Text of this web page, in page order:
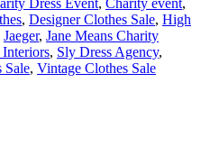
Dress Event, Charity event,
, Designer Clothes Sale, High
Jaeger, Jane Means Charity
, Sly Dress Agency,
Sale, Vintage Clothes Sale